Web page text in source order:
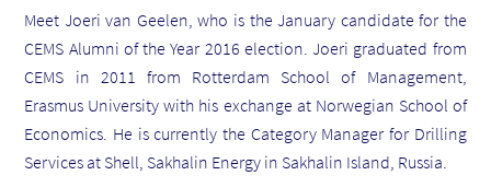
Meet Joeri van Geelen, who is the January candidate for the
CEMS Alumni of the Year 2016 election. Joeri graduated from
CEMS in 2011 from Rotterdam School of Management,
Erasmus University with his exchange at Norwegian School of
Economics. He is currently the Category Manager for Drilling
Services at Shell, Sakhalin Energy in Sakhalin Island, Russia.